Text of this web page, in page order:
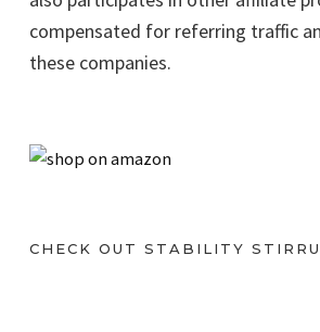
compensated for referring traffic
these companies.
CHECK OUT STABILITY